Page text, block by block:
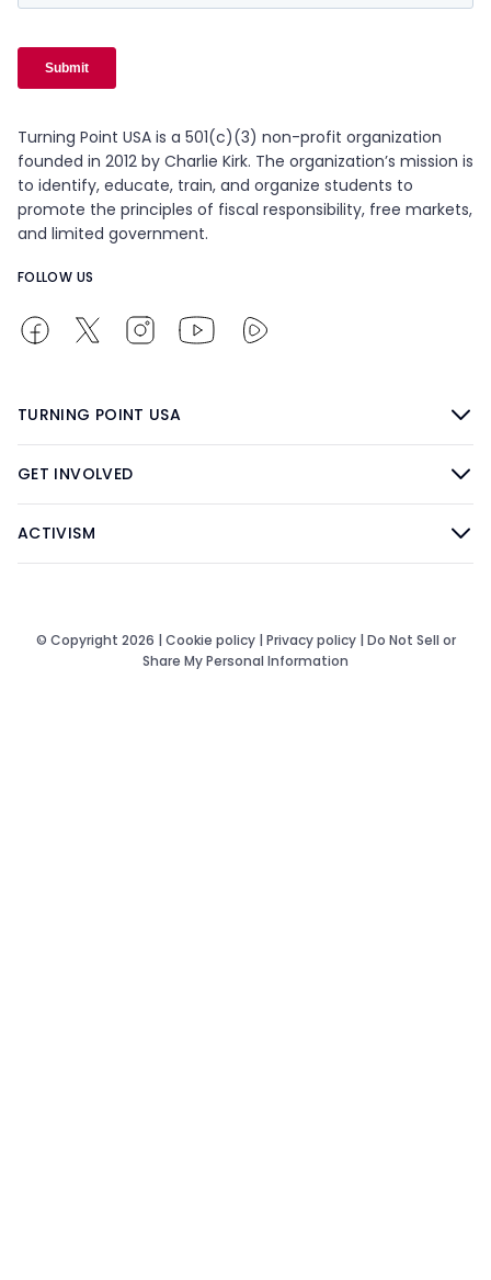
Turning Point USA is a 501(c)(3) non-profit organization
founded in 2012 by Charlie Kirk. The organization’s mission is
to identify, educate, train, and organize students to
promote the principles of fiscal responsibility, free markets,
and limited government.
FOLLOW US
TURNING POINT USA
GET INVOLVED
ACTIVISM
© Copyright 2026 | Cookie policy| Privacy policy| Do Not Sell or
Share My Personal Information